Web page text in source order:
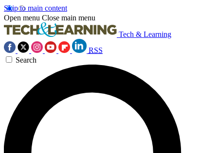
Skip to main content
Open menu Close main menu
Tech & Learning
RSS
Search